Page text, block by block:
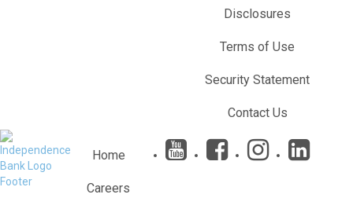
Disclosures
Terms of Use
Security Statement
Contact Us
Home
Careers